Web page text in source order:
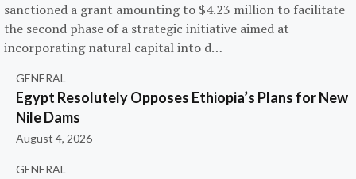
sanctioned a grant amounting to $4.23 million to facilitate
the second phase of a strategic initiative aimed at
incorporating natural capital into d…
GENERAL
Egypt Resolutely Opposes Ethiopia’s Plans for New
Nile Dams
August 4, 2026
GENERAL